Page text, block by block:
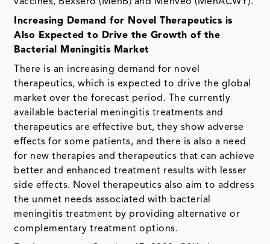
vaccines, Bexsero (MenB) and Menveo (MenACWY).
Increasing Demand for Novel Therapeutics is
Also Expected to Drive the Growth of the
Bacterial Meningitis Market
There is an increasing demand for novel
therapeutics, which is expected to drive the global
market over the forecast period. The currently
available bacterial meningitis treatments and
therapeutics are effective but, they show adverse
effects for some patients, and there is also a need
for new therapies and therapeutics that can achieve
better and enhanced treatment results with lesser
side effects. Novel therapeutics also aim to address
the unmet needs associated with bacterial
meningitis treatment by providing alternative or
complementary treatment options.